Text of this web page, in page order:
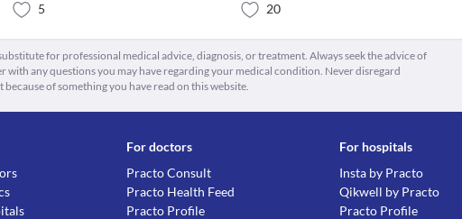
5 20
for professional medical advice, diagnosis, or treatment. Always seek the advice of
any questions you may have regarding your medical condition. Never disregard
of something you have read on this website.
For doctors
Practo Consult
Practo Health Feed
Practo Profile
For hospitals
Insta by Practo
Qikwell by Practo
Practo Profile